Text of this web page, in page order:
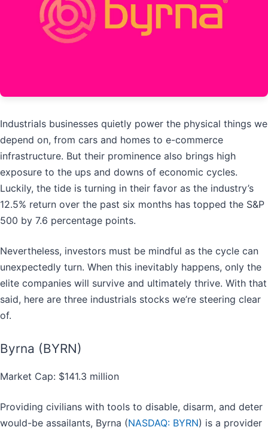
Industrials businesses quietly power the physical things we
depend on, from cars and homes to e-commerce
infrastructure. But their prominence also brings high
exposure to the ups and downs of economic cycles.
Luckily, the tide is turning in their favor as the industry’s
12.5% return over the past six months has topped the S&P
500 by 7.6 percentage points.
Nevertheless, investors must be mindful as the cycle can
unexpectedly turn. When this inevitably happens, only the
elite companies will survive and ultimately thrive. With that
said, here are three industrials stocks we’re steering clear
of.
Byrna (BYRN)
Market Cap: $141.3 million
Providing civilians with tools to disable, disarm, and deter
would-be assailants, Byrna (NASDAQ: BYRN) is a provider